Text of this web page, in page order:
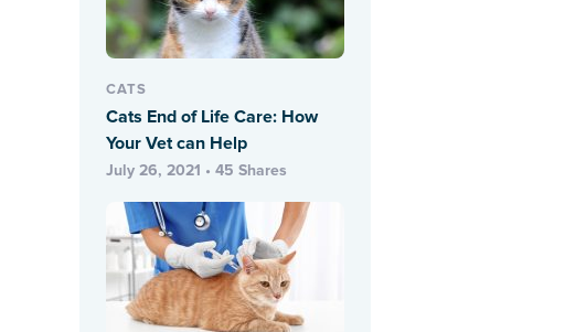
CATS
Cats End of Life Care: How
Your Vet can Help
July 26, 2021 • 45 Shares